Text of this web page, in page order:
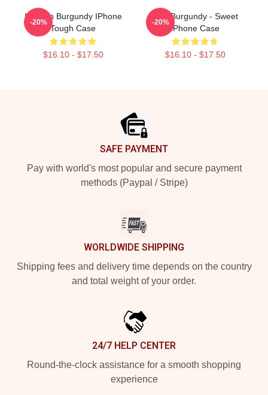
I'm Ron Burgundy IPhone
Tough Case
$16.10 - $17.50
-20%
Ron Burgundy - Sweet
IPhone Case
$16.10 - $17.50
-20%
SAFE PAYMENT
Pay with world's most popular and secure payment
methods (Paypal / Stripe)
WORLDWIDE SHIPPING
Shipping fees and delivery time depends on the country
and total weight of your order.
24/7 HELP CENTER
Round-the-clock assistance for a smooth shopping
experience